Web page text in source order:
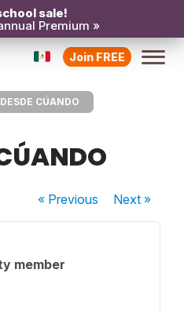
sale!
Premium »
Join FREE
DESDE CÚANDO
« Previous Next»
member